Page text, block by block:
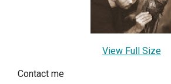
View Full Size
Contact me